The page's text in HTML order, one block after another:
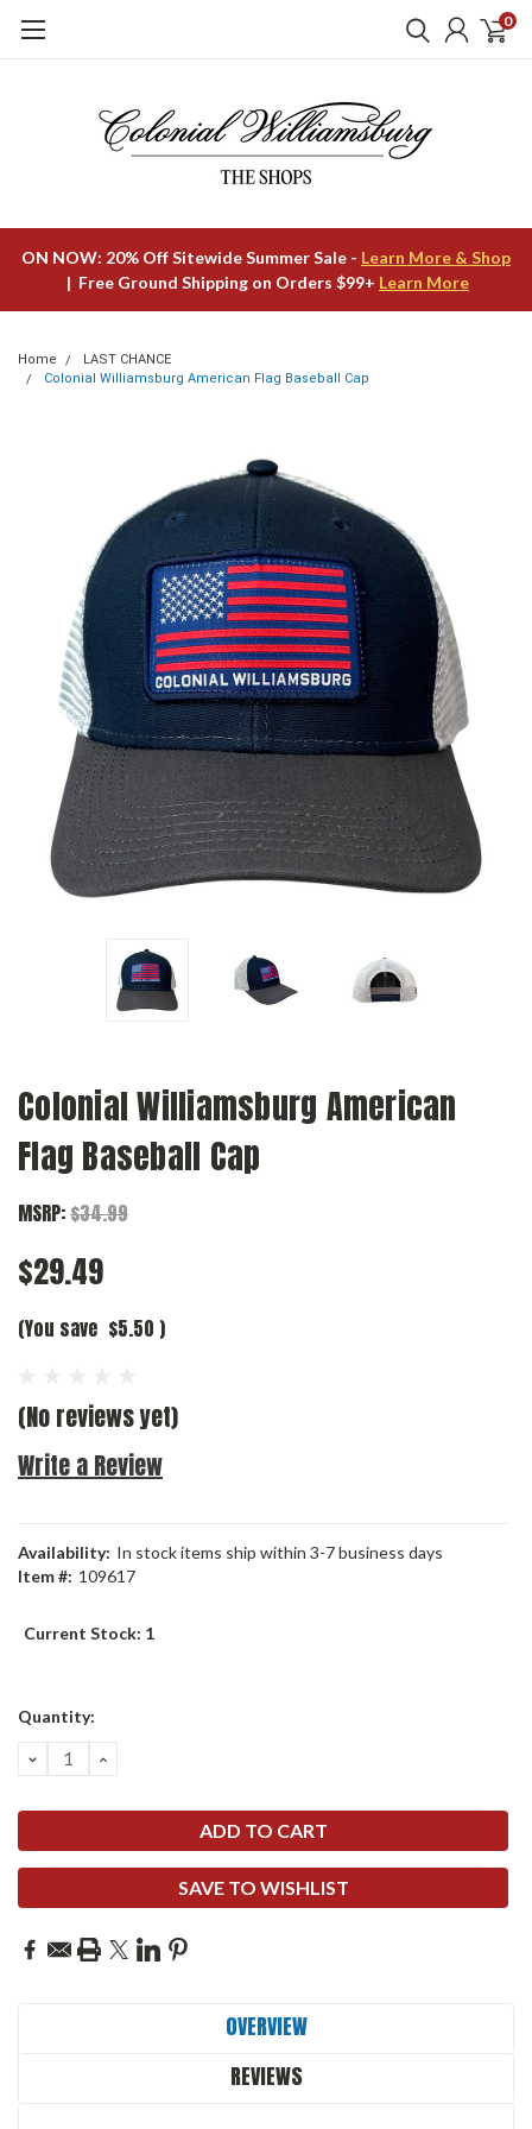
0
ON NOW: 20% Off Sitewide Summer Sale - Learn More & Shop
| Free Ground Shipping on Orders $99+ Learn More
Home
LAST CHANCE
Colonial Williamsburg American Flag Baseball Cap
Colonial Williamsburg American
Flag Baseball Cap
MSRP:$34.99
$29.49
(You save $5.50 )
(No reviews yet)
Write a Review
Availability: In stock items ship within 3-7 business days
Item #: 109617
Current Stock: 1
Quantity:
DECREASE
QUANTITY:
INCREASE
SAVE TO WISHLIST
OVERVIEW
REVIEWS